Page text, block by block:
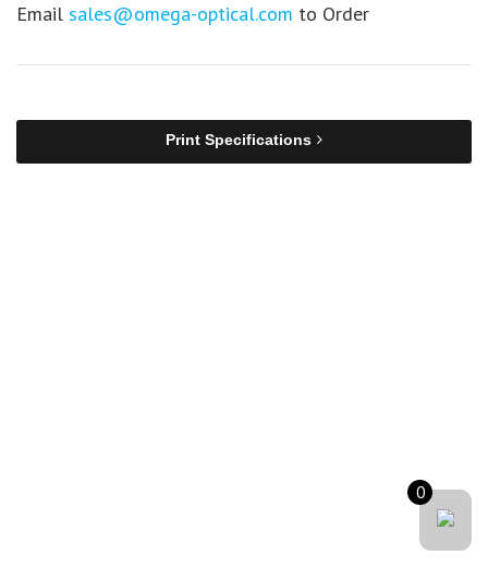
Print Specifications
Email sales@omega-optical.com to Order
0